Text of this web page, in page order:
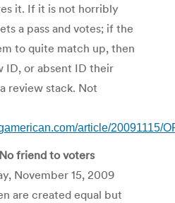
it. If it is not horribly
a pass and votes; if the
to quite match up, then
ID, or absent ID their
review stack. Not
article/20091115/
friend to voters
November 15, 2009
are created equal but